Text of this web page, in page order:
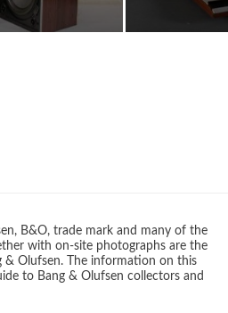
B&O, trade mark and many of the
with on-site photographs are the
Olufsen. The information on this
to Bang & Olufsen collectors and